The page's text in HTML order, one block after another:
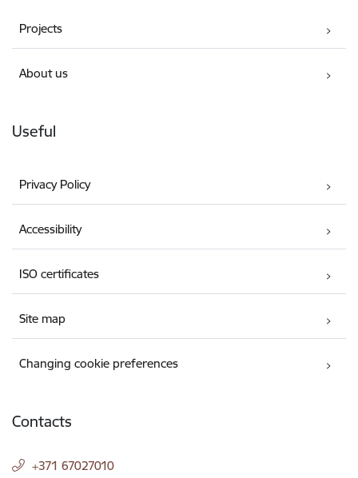
Projects
About us
Useful
Privacy Policy
Accessibility
ISO certificates
Site map
Changing cookie preferences
Contacts
+371 67027010